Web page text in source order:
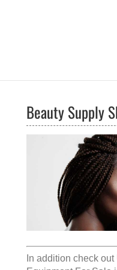
Beauty Supply
In addition check out